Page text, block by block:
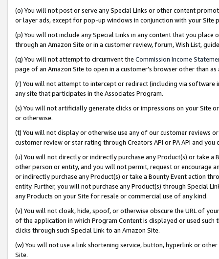
(o) You will not post or serve any Special Links or other content
or layer ads, except for pop-up windows in conjunction with your
(p) You will not include any Special Links in any content that you
through an Amazon Site or in a customer review, forum, Wish List,
(q) You will not attempt to circumvent the Commission Income
page of an Amazon Site to open in a customer’s browser other than
(r) You will not attempt to intercept or redirect (including via software
any site that participates in the Associates Program.
(s) You will not artificially generate clicks or impressions on your Site
or otherwise.
(t) You will not display or otherwise use any of our customer reviews
customer review or star rating through Creators API or PA API and
(u) You will not directly or indirectly purchase any Product(s) or take
other person or entity, and you will not permit, request or encourage
or indirectly purchase any Product(s) or take a Bounty Event action
entity. Further, you will not purchase any Product(s) through Special
any Products on your Site for resale or commercial use of any kind.
(v) You will not cloak, hide, spoof, or otherwise obscure the URL of
of the application in which Program Content is displayed or used
clicks through such Special Link to an Amazon Site.
(w) You will not use a link shortening service, button, hyperlink or
Site.